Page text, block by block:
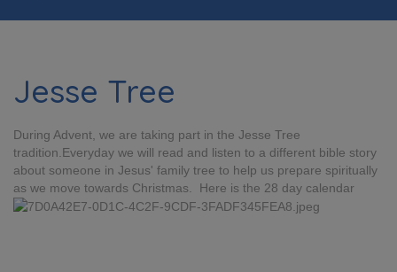
Jesse Tree
During Advent, we are taking part in the Jesse Tree
tradition.Everyday we will read and listen to a different bible story
about someone in Jesus' family tree to help us prepare spiritually
as we move towards Christmas. Here is the 28 day calendar